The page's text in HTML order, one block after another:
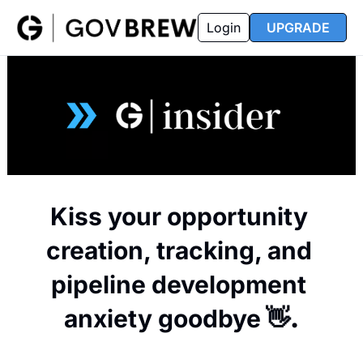
Insider
Insider
Insider Hub
Resources
Resources
Recompete Reports
Partners FAQ
Login UPGRADE
Kiss your opportunity
creation, tracking, and
pipeline development
anxiety goodbye 👋.